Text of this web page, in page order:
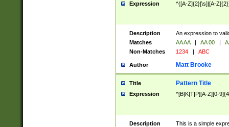
Expression ^([A-Z]{2}[\s]|[A-
Description
An expression to
Matches
AA AA | AA 00 |
Non-Matches
1234 | ABC
Author Matt Brooke
Title Pattern Title
Expression ^[B|K|T|P][A-Z][0-
Description
This is a simple